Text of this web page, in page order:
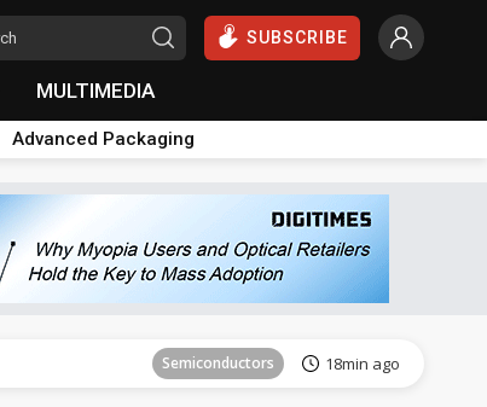
SUBSCRIBE
MULTIMEDIA
Advanced Packaging
Semiconductors 18min ago